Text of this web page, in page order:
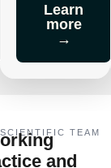
Learn
more
→
TEAM
and